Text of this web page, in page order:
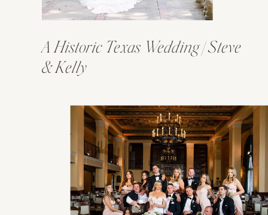
A Historic Texas Wedding | Steve
& Kelly